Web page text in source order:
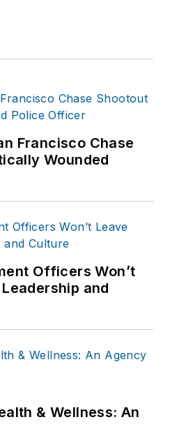
Francisco Chase
Wounded
Officers Won’t
and
& Wellness: An